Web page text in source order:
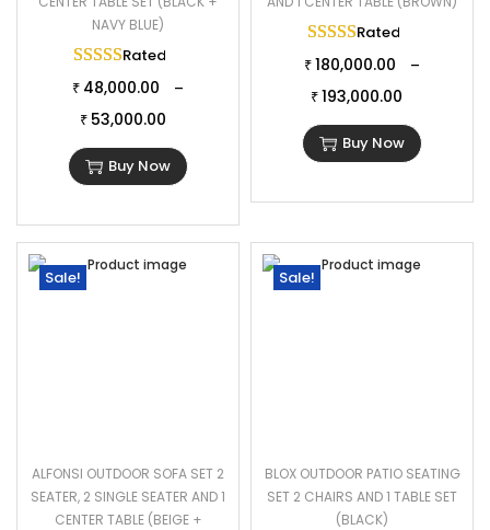
NAVY BLUE)
Rated
₹ 48,000.00 –
₹ 53,000.00
Buy Now
Rated
₹ 180,000.00 –
₹ 193,000.00
Buy Now
Sale!
ALFONSI OUTDOOR SOFA SET 2
SEATER, 2 SINGLE SEATER AND 1
CENTER TABLE (BEIGE +
Sale!
BLOX OUTDOOR PATIO SEATING
SET 2 CHAIRS AND 1 TABLE SET
(BLACK)